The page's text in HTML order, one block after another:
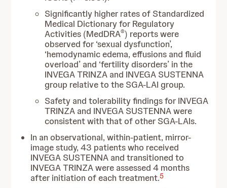
Significantly higher rates of Standardized
Medical Dictionary for Regulatory
Activities (MedDRA®) reports were
observed for ‘sexual dysfunction’,
‘hemodynamic edema, effusions and fluid
overload’ and ‘fertility disorders’ in the
INVEGA TRINZA and INVEGA SUSTENNA
group relative to the SGA-LAI group.
Safety and tolerability findings for INVEGA
TRINZA and INVEGA SUSTENNA were
consistent with that of other SGA-LAIs.
In an observational, within-patient, mirror-
image study, 43 patients who received
INVEGA SUSTENNA and transitioned to
INVEGA TRINZA were assessed 4 months
after initiation of each treatment.5